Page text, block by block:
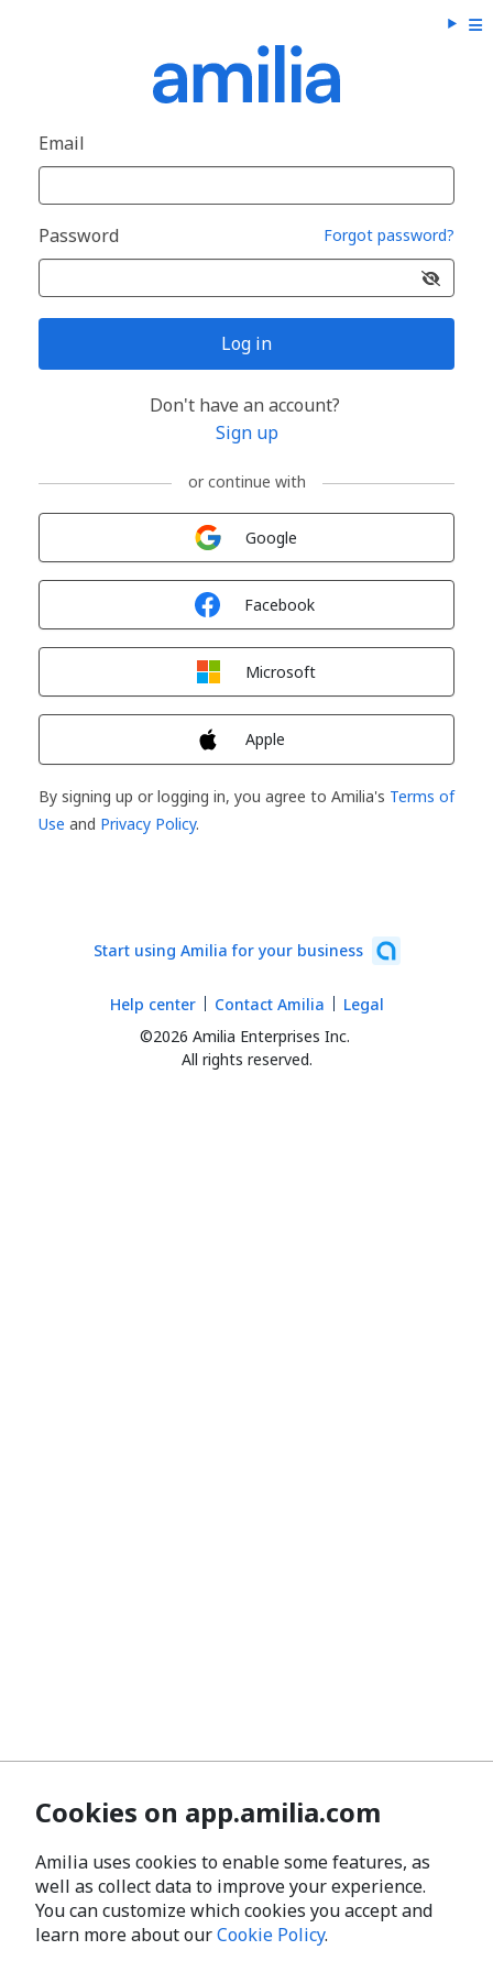
Email
Password Forgot password?
Log in
Don't have an account?
Sign up
or continue with
Google
Facebook
Microsoft
Apple
By signing up or logging in, you agree to Amilia's Terms of
Use and Privacy Policy.
Start using Amilia for your business
©2026 Amilia Enterprises Inc.
All rights reserved.
Help center Contact Amilia Legal
Cookies on app.amilia.com
Amilia uses cookies to enable some features, as
well as collect data to improve your experience.
You can customize which cookies you accept and
learn more about ourCookie Policy.